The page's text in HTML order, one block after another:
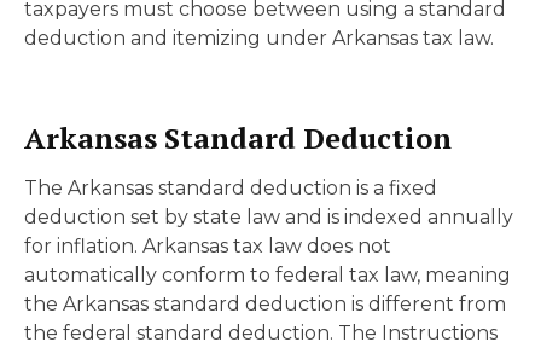
taxpayers must choose between using a standard
deduction and itemizing under Arkansas tax law.
Arkansas Standard Deduction
The Arkansas standard deduction is a fixed
deduction set by state law and is indexed annually
for inflation. Arkansas tax law does not
automatically conform to federal tax law, meaning
the Arkansas standard deduction is different from
the federal standard deduction. The Instructions